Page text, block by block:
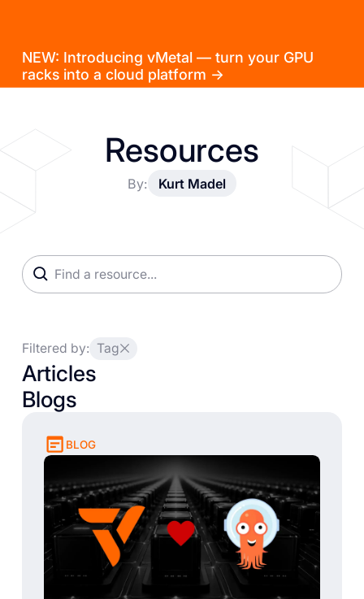
NEW: Introducing vMetal — turn your GPU
racks into a cloud platform →
Resources
By: Kurt Madel
Filtered by: Tag
Articles
Blogs
BLOG